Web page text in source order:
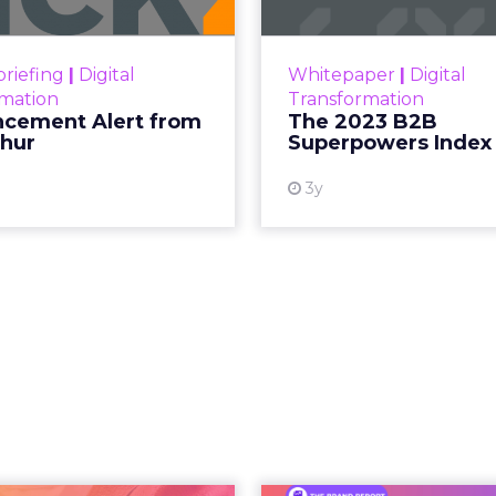
| Digital
Alert from
Alert!! Read More
Whitepaper | Digital
Transformation
The 2023 B2B
Superpowers Index
3y
within the business
subcultures that are